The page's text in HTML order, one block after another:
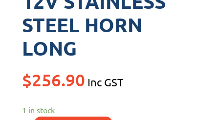
STEEL HORN
LONG
$256.90 Inc GST
1 in stock